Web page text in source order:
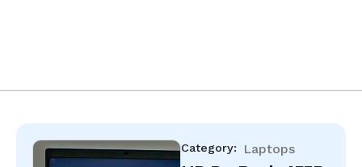
Category: Laptops